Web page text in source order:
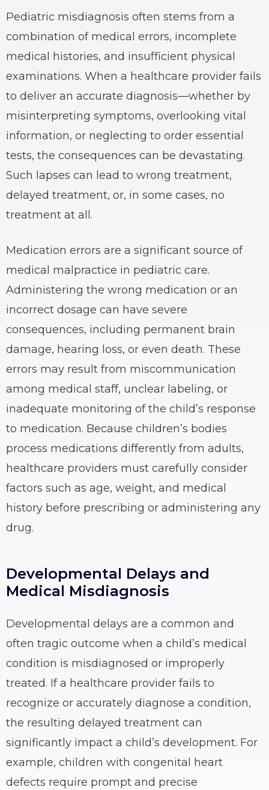
Pediatric misdiagnosis often stems from a
combination of medical errors, incomplete
medical histories, and insufficient physical
examinations. When a healthcare provider fails
to deliver an accurate diagnosis—whether by
misinterpreting symptoms, overlooking vital
information, or neglecting to order essential
tests, the consequences can be devastating.
Such lapses can lead to wrong treatment,
delayed treatment, or, in some cases, no
treatment at all.
Medication errors are a significant source of
medical malpractice in pediatric care.
Administering the wrong medication or an
incorrect dosage can have severe
consequences, including permanent brain
damage, hearing loss, or even death. These
errors may result from miscommunication
among medical staff, unclear labeling, or
inadequate monitoring of the child’s response
to medication. Because children’s bodies
process medications differently from adults,
healthcare providers must carefully consider
factors such as age, weight, and medical
history before prescribing or administering any
drug.
Developmental Delays and
Medical Misdiagnosis
Developmental delays are a common and
often tragic outcome when a child’s medical
condition is misdiagnosed or improperly
treated. If a healthcare provider fails to
recognize or accurately diagnose a condition,
the resulting delayed treatment can
significantly impact a child’s development. For
example, children with congenital heart
defects require prompt and precise